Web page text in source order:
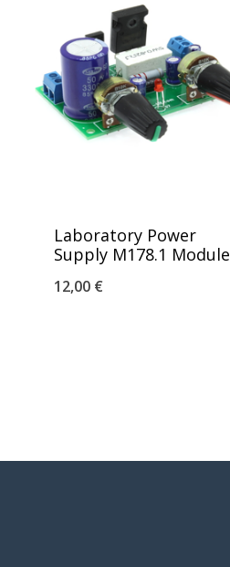
Laboratory Power
Supply M178.1 Module
12,00 €